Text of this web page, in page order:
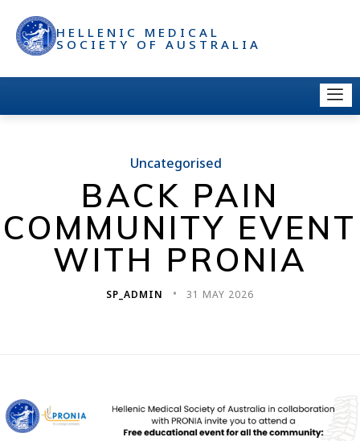
HELLENIC MEDICAL
SOCIETY OF AUSTRALIA
Uncategorised
BACK PAIN
COMMUNITY EVENT
WITH PRONIA
SP_ADMIN 31 MAY 2026